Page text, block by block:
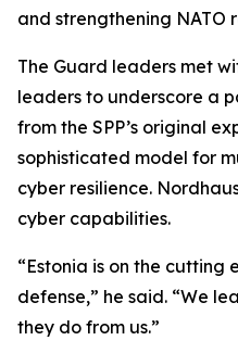
and strengthening NATO
The Guard leaders met
leaders to underscore a
from the SPP’s original
sophisticated model for
cyber resilience.
cyber capabilities.
“Estonia is on the cutting
defense,” he said. “We
they do from us.”